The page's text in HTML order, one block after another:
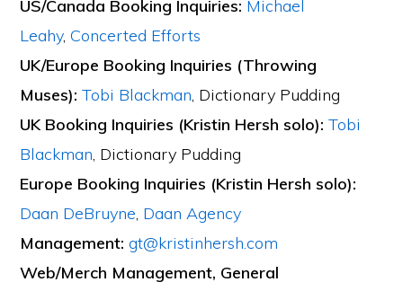
US/Canada Booking Inquiries: Michael
Leahy,Concerted Efforts
UK/Europe Booking Inquiries (Throwing
Muses): Tobi Blackman, Dictionary Pudding
UK Booking Inquiries (Kristin Hersh solo): Tobi
Blackman, Dictionary Pudding
Europe Booking Inquiries (Kristin Hersh solo):
Daan DeBruyne, Daan Agency
Management: gt@kristinhersh.com
Web/Merch Management, General